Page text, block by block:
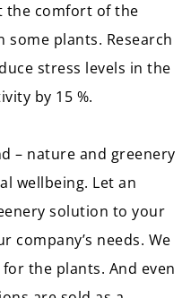
the comfort of the
plants. Research
stress levels in the
by 15 %.
– nature and greenery
wellbeing. Let an
solution to your
company’s needs. We
the plants. And even